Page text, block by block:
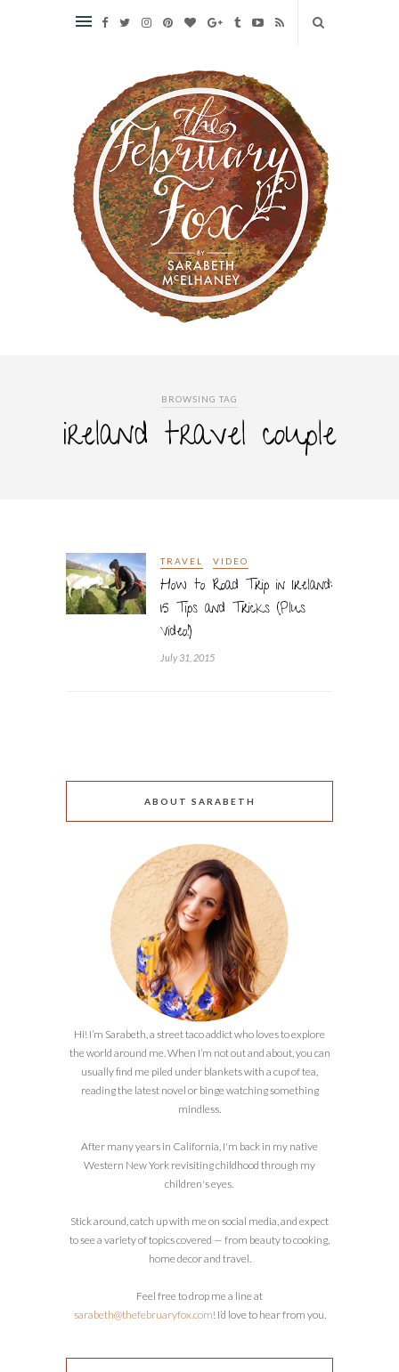
BROWSING TAG
ireland travel couple
TRAVEL VIDEO
How to Road Trip in Ireland:
15 Tips and Tricks (Plus
Video!)
July 31, 2015
ABOUT SARABETH
Hi! I’m Sarabeth, a street taco addict who loves to explore
the world around me. When I’m not out and about, you can
usually find me piled under blankets with a cup of tea,
reading the latest novel or binge watching something
mindless.
After many years in California, I'm back in my native
Western New York revisiting childhood through my
children's eyes.
Stick around, catch up with me on social media, and expect
to see a variety of topics covered — from beauty to cooking,
home decor and travel.
Feel free to drop me a line at
sarabeth@thefebruaryfox.com! I’d love to hear from you.